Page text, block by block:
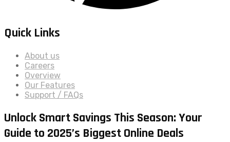
Quick Links
About us
Careers
Overview
Our Features
Support / FAQs
Unlock Smart Savings This Season: Your
Guide to 2025’s Biggest Online Deals